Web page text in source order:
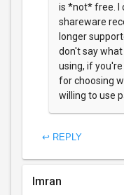
is *not* free. I
shareware
longer
don't say
using, if
for choosing
willing to use
↩ REPLY
Imran